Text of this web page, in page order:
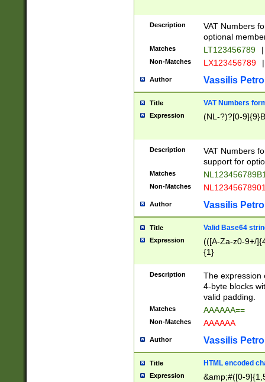
Description
VAT Numbers
optional
Matches LT123456789 |
Non-Matches LX123456789 |
Author Vassilis
Title VAT Numbers
Expression (NL-?)?[0-
Description
VAT Numbers
support for
Matches
Non-Matches
Author Vassilis
Title Valid Base64
Expression
(([A-Za-z0-9+/
{1}
Description
The expression
4-byte blocks
valid padding.
Matches AAAAAA==
Non-Matches AAAAAA
Author Vassilis
Title HTML encoded
Expression &amp;#([0-